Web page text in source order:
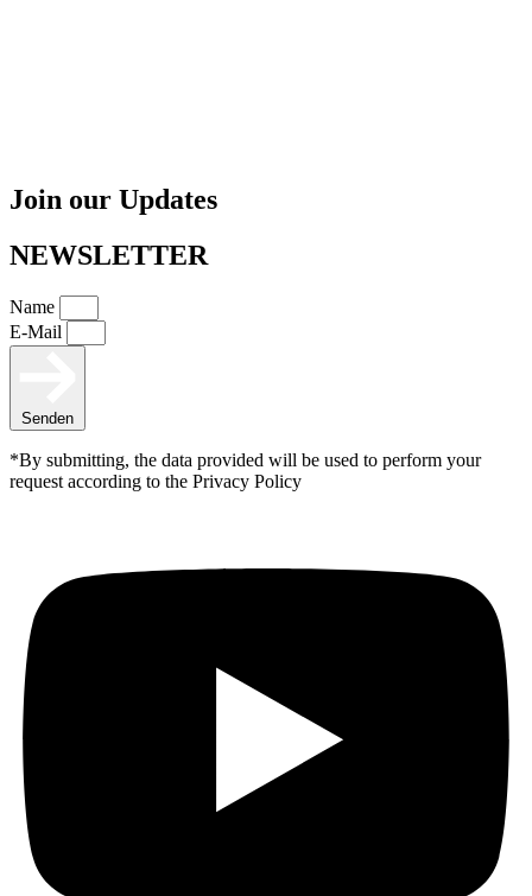
Join our Updates
NEWSLETTER
Name
E-Mail
Senden
*By submitting, the data provided will be used to perform your
request according to the Privacy Policy